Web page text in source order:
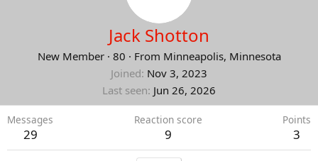
Jack Shotton
New Member · 80 · From Minneapolis, Minnesota
Joined Nov 3, 2023
Last seen Jun 26, 2026
Messages
29
Reaction score
9
Points
3